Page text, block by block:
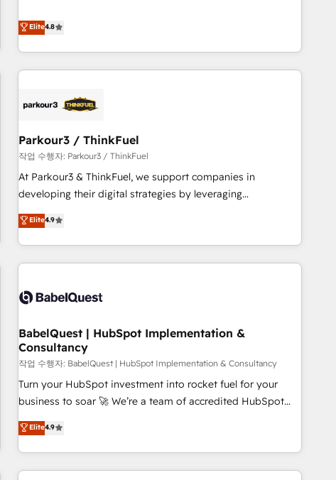
clés : - 10 ans d'expérience - 100+ intégrations CRM
HubSpot réussies - 40 experts conseil - 150 certifications
achieving Commercial Excellence. With our targeted
processes, we strengthen your digital transformation and
minimize costs. As HubSpot's Advanced Accredited CRM
Implementation partner, we provide expertise to drive your
HubSpot and with an experienced team (50+), we work
manufacturing, SaaS and business services. We prepare a
customized business case that demonstrates the value and
impact of your digital transformation, including a detailed
financial rationale with a focus on ROI and TCO. As a trusted
partnership. Together, we embark on a transformational
journey that sets your business up for long-term success.
Elite4.8
Parkour3 / ThinkFuel
작업 수행자: Parkour3 / ThinkFuel
At Parkour3 & ThinkFuel, we support companies in
developing their digital strategies by leveraging
technologies and automating their marketing and sales
processes to generate growth. Our offer spans from
Strategy to Operations. We specialize in CRM onboarding
and implementation, web design, sales & marketing
experience working with tech companies and
empowering our clients and developing their autonomy. Get
to grips with HubSpot through guided implementation and
seamless integration of the CRM platform into your digital
ecosystem. Would you like support in deploying your
inbound marketing strategy? We'll provide support tailored
we are part of the most certified Canadian agencies, and we
both hold Onboarding Accreditations. Based in Canada
Elite4.9
BabelQuest | HubSpot Implementation &
Consultancy
작업 수행자: BabelQuest | HubSpot Implementation & Consultancy
Turn your HubSpot investment into rocket fuel for your
business to soar 🚀 We’re a team of accredited HubSpot
experts ready to help you. We can implement the platform
into complex business environments, optimise what you've
got and make sure you can actually use it, build your
website in HubSpot or create an inbound marketing
Elite4.9